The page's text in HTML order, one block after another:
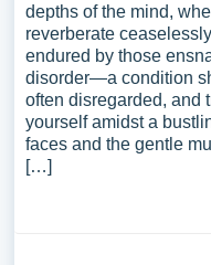
depths of the mind,
reverberate
endured by those
disorder—a condition
often disregarded, and
yourself amidst a
faces and the gentle
[…]